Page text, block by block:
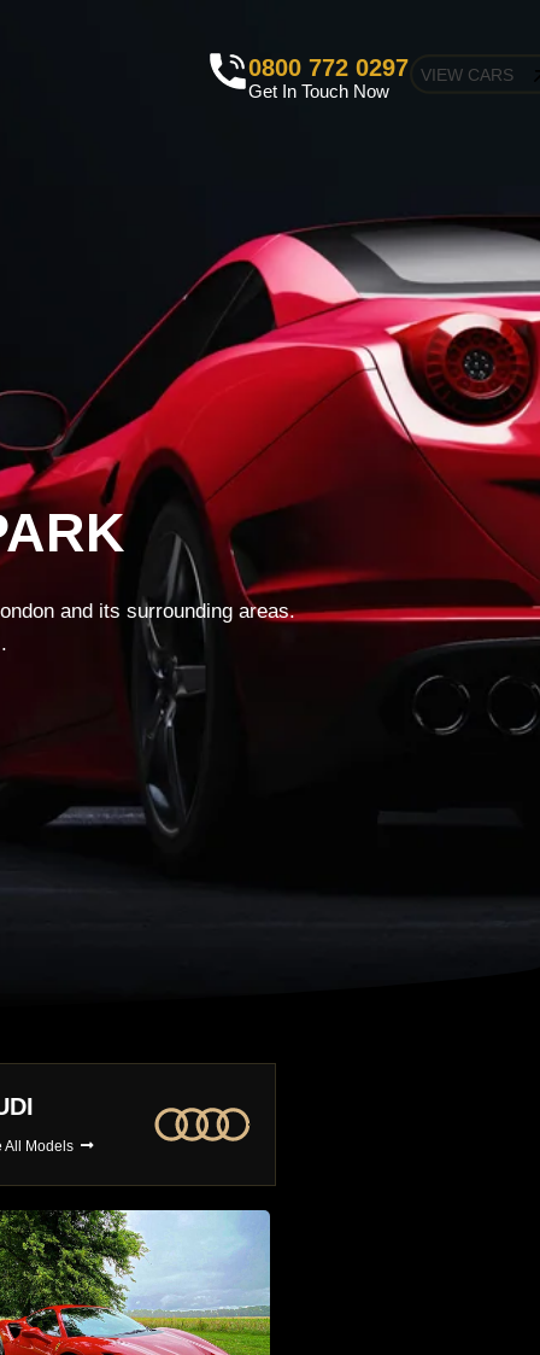
0800 772 0297
Get In Touch Now
VIEW CARS
and its surrounding areas.
All Models